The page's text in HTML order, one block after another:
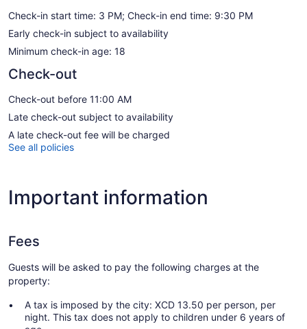
Check-in start time: 3 PM; Check-in end time: 9:30 PM
Early check-in subject to availability
Minimum check-in age: 18
Check-out
Check-out before 11:00 AM
Late check-out subject to availability
A late check-out fee will be charged
See all policies
Important information
Fees
Guests will be asked to pay the following charges at the
property:
A tax is imposed by the city: XCD 13.50 per person, per
night. This tax does not apply to children under 6 years of